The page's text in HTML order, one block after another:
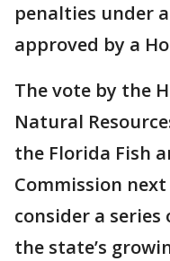
penalties under
approved by a
The vote by the
Natural
the Florida Fish
Commission
consider a
the state’s